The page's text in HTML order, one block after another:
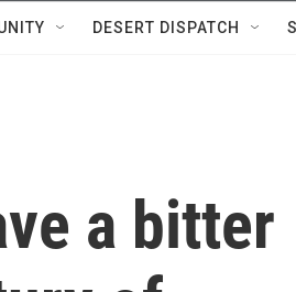
DESERT DISPATCH
a bitter